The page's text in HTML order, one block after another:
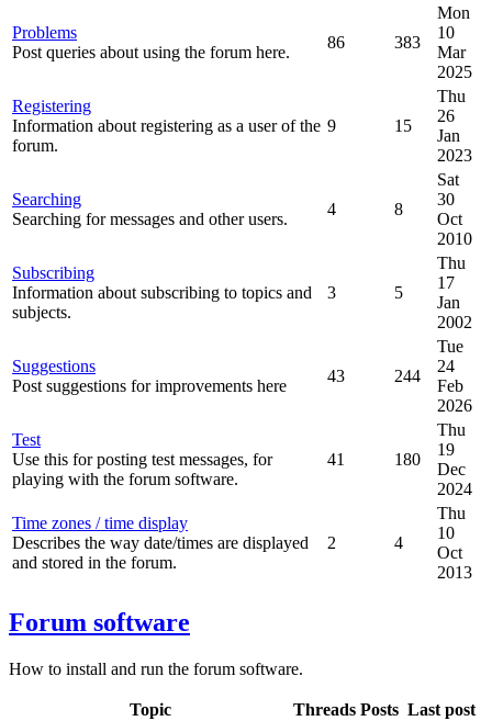
Problems
Post queries about using the forum here.
86 383
Mon
10
Mar
2025
Registering
Information about registering as a user of the
forum.
9 15
Thu
26
Jan
2023
Searching
Searching for messages and other users.
4 8
Sat
30
Oct
2010
Subscribing
Information about subscribing to topics and
subjects.
3 5
Thu
17
Jan
2002
Suggestions
Post suggestions for improvements here
43 244
Tue
24
Feb
2026
Test
Use this for posting test messages, for
playing with the forum software.
41 180
Thu
19
Dec
2024
Time zones / time display
Describes the way date/times are displayed
and stored in the forum.
2 4
Thu
10
Oct
2013
Forum software
How to install and run the forum software.
Topic Threads Posts Last post